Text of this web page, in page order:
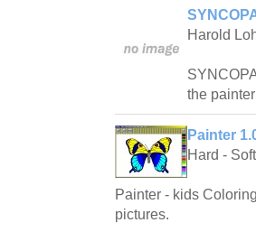
Harold
the
Painter
Hard - Soft
Painter - kids
pictures.